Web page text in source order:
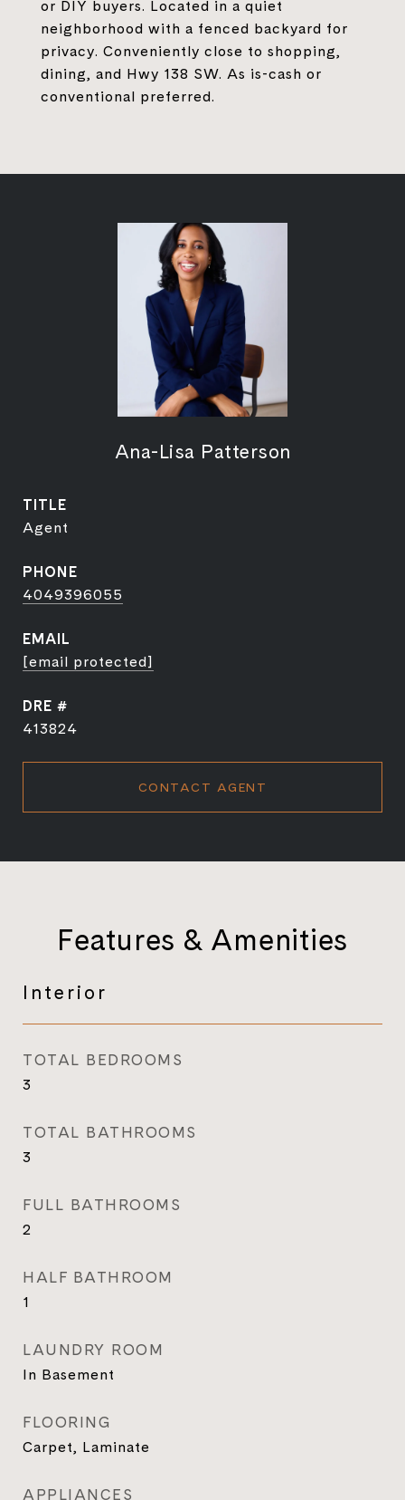
or DIY buyers. Located in a quiet
neighborhood with a fenced backyard for
privacy. Conveniently close to shopping,
dining, and Hwy 138 SW. As is-cash or
conventional preferred.
Ana-Lisa Patterson
TITLE
Agent
PHONE
4049396055
EMAIL
[email protected]
DRE #
413824
CONTACT AGENT
Features & Amenities
Interior
TOTAL BEDROOMS
3
TOTAL BATHROOMS
3
FULL BATHROOMS
2
HALF BATHROOM
1
LAUNDRY ROOM
In Basement
FLOORING
Carpet, Laminate
APPLIANCES